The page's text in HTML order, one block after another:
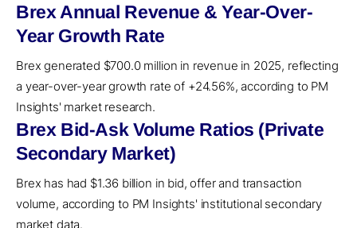
Brex Annual Revenue & Year-Over-
Year Growth Rate
Brex generated $700.0 million in revenue in 2025, reflecting
a year-over-year growth rate of +24.56%, according to PM
Insights' market research.
Brex Bid-Ask Volume Ratios (Private
Secondary Market)
Brex has had $1.36 billion in bid, offer and transaction
volume, according to PM Insights' institutional secondary
market data.